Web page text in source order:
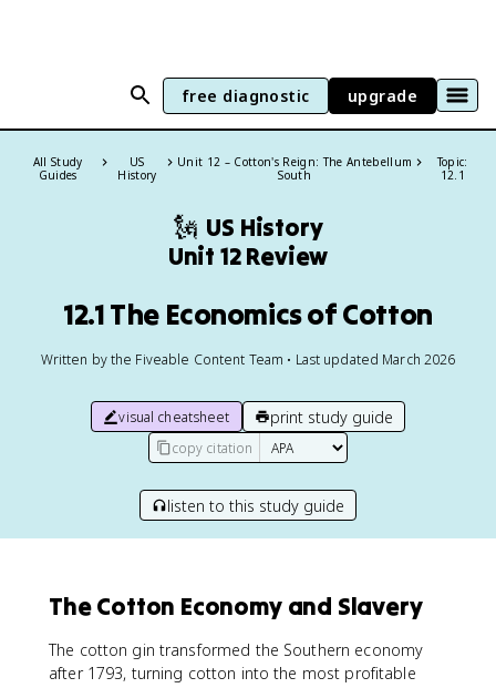
free diagnostic upgrade
All Study
Guides
US
History
Unit 12 – Cotton's Reign: The Antebellum
South
Topic:
12.1
🗽 US History
Unit 12 Review
12.1 The Economics of Cotton
Written by the Fiveable Content Team • Last updated March 2026
visual cheatsheet print study guide
copy citation
listen to this study guide
The Cotton Economy and Slavery
The cotton gin transformed the Southern economy
after 1793, turning cotton into the most profitable